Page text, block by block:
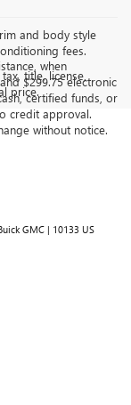
and body style
fees.
title, license,
price.
when
$299.75 electronic
certified funds, or
credit approval.
without notice.
GMC | 10133 US